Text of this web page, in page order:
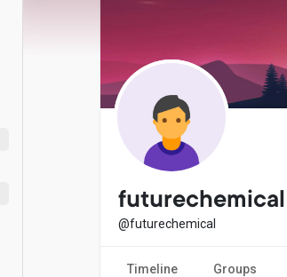
futurechemical
@futurechemical
Timeline Groups